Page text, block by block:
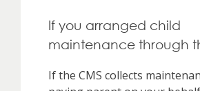
If you arranged child
maintenance through
If the CMS collects